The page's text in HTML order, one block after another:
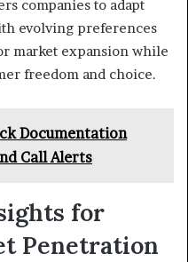
companies to adapt
evolving preferences
market expansion while
freedom and choice.
Documentation
Call Alerts
for
Penetration